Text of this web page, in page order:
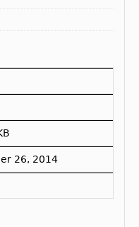
26, 2014